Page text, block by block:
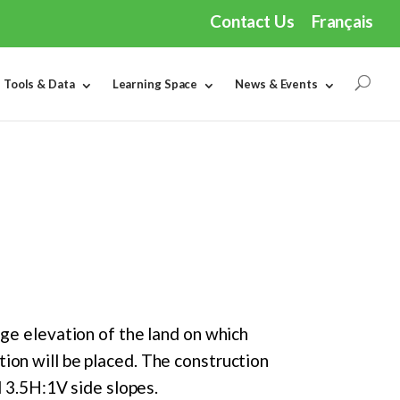
Contact Us Français
Tools & Data Learning Space News & Events
elevation of the land on which
will be placed. The construction
side slopes.